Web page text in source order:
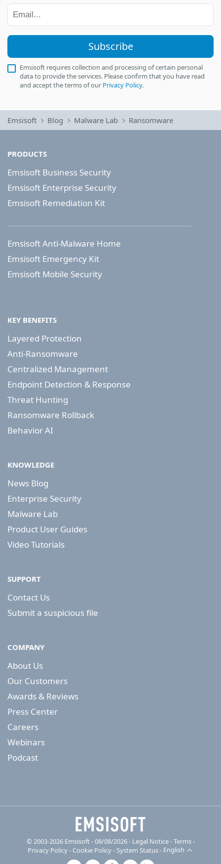
Subscribe
Emsisoft requires collection and processing of certain personal
data to provide the services. Please confirm that you have read
and accept the terms of our Privacy Policy.
Emsisoft Blog Malware Lab Ransomware
PRODUCTS
Emsisoft Business Security
Emsisoft Enterprise Security
Emsisoft Remediation Kit
Emsisoft Anti-Malware Home
Emsisoft Emergency Kit
Emsisoft Mobile Security
KEY BENEFITS
Layered Protection
Anti-Ransomware
Centralized Management
Endpoint Detection & Response
Threat Hunting
Ransomware Rollback
Behavior AI
KNOWLEDGE
News Blog
Enterprise Security
Malware Lab
Product User Guides
Video Tutorials
SUPPORT
Contact Us
Submit a suspicious file
COMPANY
About Us
Our Customers
Awards & Reviews
Press Center
Careers
Webinars
Podcast
© 2003-2026 Emsisoft - 08/08/2026 - Legal Notice-Terms-
Privacy Policy- Cookie Policy- System Status- English